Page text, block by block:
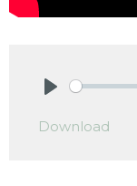
Download